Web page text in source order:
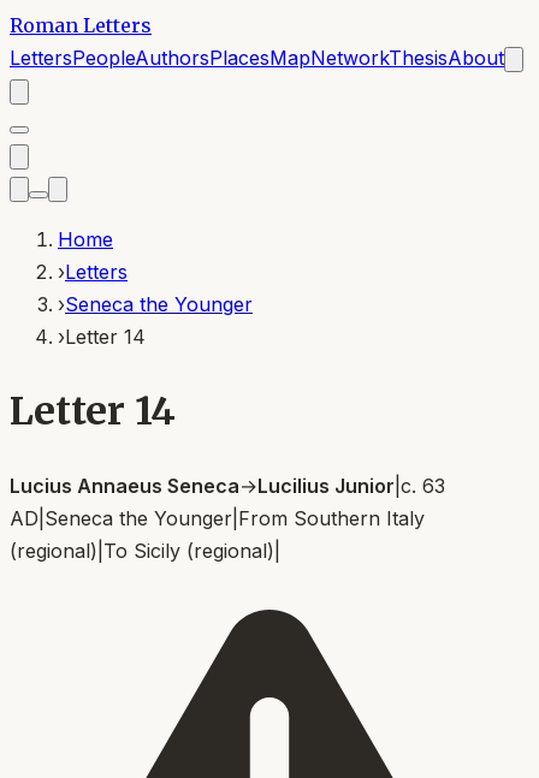
Roman Letters
LettersPeopleAuthorsPlacesMapNetworkThesisAbout
Home
›Letters
›Seneca the Younger
›Letter 14
Letter 14
Lucius Annaeus Seneca→Lucilius Junior c. 63
AD Seneca the Younger From Southern Italy
(regional) To Sicily (regional)